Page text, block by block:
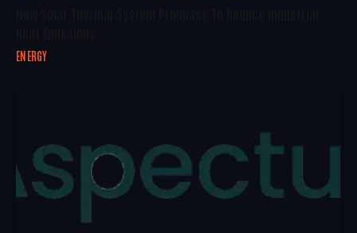
ENERGY